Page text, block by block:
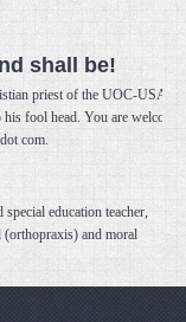
shall be!
priest of the UOC-USA
fool head. You are welcome
com.
education teacher,
(orthopraxis) and moral